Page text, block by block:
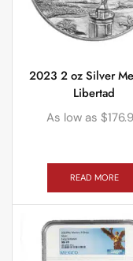
2023 2 oz Silver
Libertad
As low as $
READ MORE